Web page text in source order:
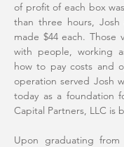
of profit of each box
than three hours,
made $44 each. Those
with people, working
how to pay costs and
operation served Josh
today as a foundation
Capital Partners, LLC is
Upon graduating from